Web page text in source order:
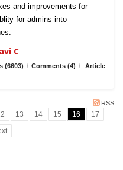
and improvements for
for admins into
C
(6603) / Comments (4) /
Article
RSS
13 14 15 16
17